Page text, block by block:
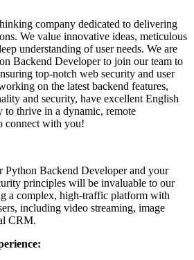
company dedicated to delivering
We value innovative ideas, meticulous
understanding of user needs. We are
Backend Developer to join our team to
top-notch web security and user
on the latest backend features,
and security, have excellent English
thrive in a dynamic, remote
connect with you!
Python Backend Developer and your
principles will be invaluable to our
a complex, high-traffic platform with
including video streaming, image
CRM.